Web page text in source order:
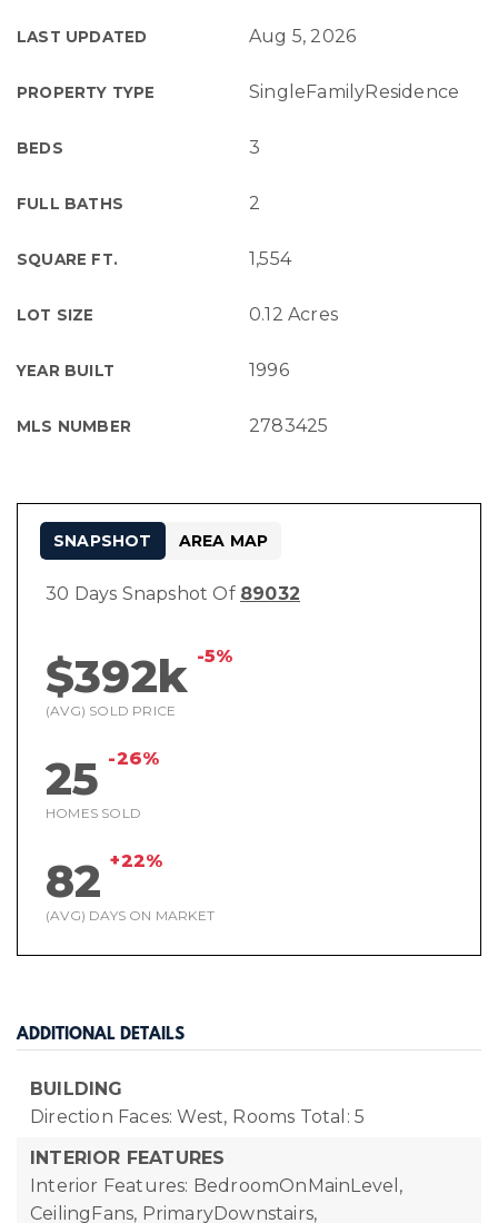
LAST UPDATED Aug 5, 2026
PROPERTY TYPE SingleFamilyResidence
BEDS 3
FULL BATHS 2
SQUARE FT. 1,554
LOT SIZE 0.12 Acres
YEAR BUILT 1996
MLS NUMBER 2783425
30 Days Snapshot Of 89032
$392k -5%
(AVG) SOLD PRICE
25 -26%
HOMES SOLD
82 +22%
(AVG) DAYS ON MARKET
SNAPSHOT AREA MAP
ADDITIONAL DETAILS
BUILDING
Direction Faces: West, Rooms Total: 5
INTERIOR FEATURES
Interior Features: BedroomOnMainLevel,
CeilingFans, PrimaryDownstairs,